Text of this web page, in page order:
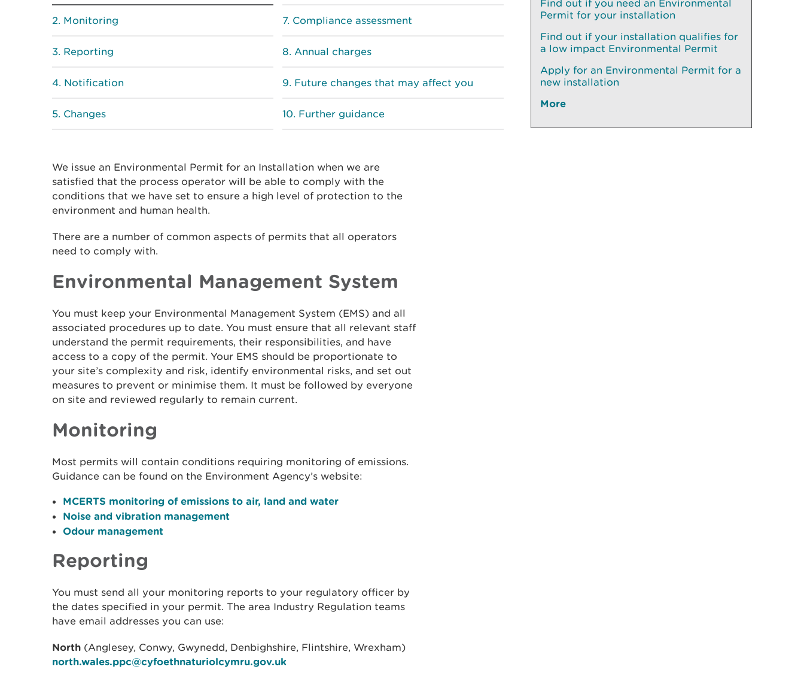
Monitoring
Reporting
Notification
Changes
Compliance assessment
Annual charges
Future changes that may affect you
Further guidance
We issue an Environmental Permit for an Installation when we are
satisfied that the process operator will be able to comply with the
conditions that we have set to ensure a high level of protection to the
environment and human health.
There are a number of common aspects of permits that all operators
need to comply with.
Environmental Management System
You must keep your Environmental Management System (EMS) and all
associated procedures up to date. You must ensure that all relevant staff
understand the permit requirements, their responsibilities, and have
access to a copy of the permit. Your EMS should be proportionate to
your site’s complexity and risk, identify environmental risks, and set out
measures to prevent or minimise them. It must be followed by everyone
on site and reviewed regularly to remain current.
Monitoring
Most permits will contain conditions requiring monitoring of emissions.
Guidance can be found on the Environment Agency’s website:
MCERTS monitoring of emissions to air, land and water
Noise and vibration management
Odour management
Reporting
You must send all your monitoring reports to your regulatory officer by
the dates specified in your permit. The area Industry Regulation teams
have email addresses you can use:
North (Anglesey, Conwy, Gwynedd, Denbighshire, Flintshire, Wrexham)
north.wales.ppc@cyfoethnaturiolcymru.gov.uk
Find out if you need an Environmental
Permit for your installation
Find out if your installation qualifies for
a low impact Environmental Permit
Apply for an Environmental Permit for a
new installation
More